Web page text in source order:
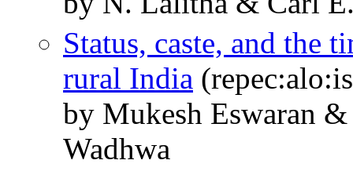
Status, caste, and the
rural India
by Mukesh Eswaran
Wadhwa